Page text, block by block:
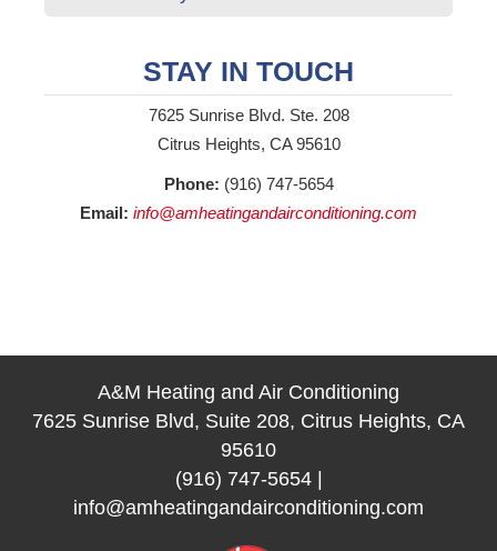
STAY IN TOUCH
7625 Sunrise Blvd. Ste. 208
Citrus Heights, CA 95610
Phone: (916) 747-5654
Email: info@amheatingandairconditioning.com
A&M Heating and Air Conditioning
7625 Sunrise Blvd, Suite 208, Citrus Heights, CA
95610
(916) 747-5654|
info@amheatingandairconditioning.com